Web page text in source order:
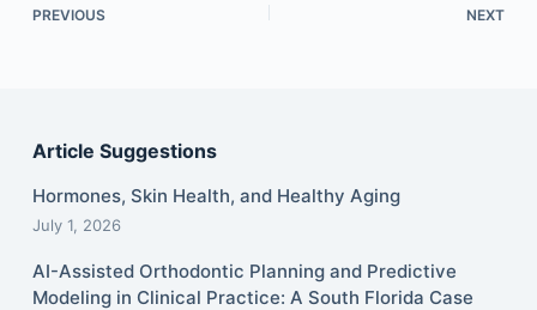
PREVIOUS NEXT
Article Suggestions
Hormones, Skin Health, and Healthy Aging
July 1, 2026
AI-Assisted Orthodontic Planning and Predictive
Modeling in Clinical Practice: A South Florida Case